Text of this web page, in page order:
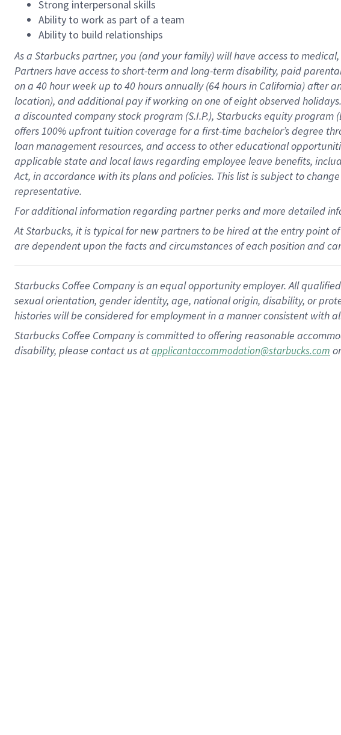
Strong interpersonal skills
Ability to work as part of a team
Ability to build relationships
As a Starbuckspartner, you (and your family) will have access to
Partners have access toshort-term and long-term disability, paid
on a 40 hourweek up to40 hoursannually (64 hoursin California)after
location), andadditional payif working onone ofeightobservedholidays.
a discounted company stockprogram (S.I.P.), Starbucks equity program (
offers100% upfront tuitioncoverage for a first-time bachelor’s degree
loan management resources, and access to other educational
applicable state and local lawsregarding employee leave benefits,
Act, in accordance withitsplans andpolicies. This list is subject to
representative.
Foradditionalinformation regarding partnerperksand more detailed
At Starbucks, it is typical for new partners to be hired at the entry point
are dependent upon the facts and circumstances of each position and
Starbucks Coffee Company is an equal opportunity employer. All
sexual orientation, gender identity, age, national origin, disability, or
histories will be considered for employment in a manner consistent with
Starbucks Coffee Company is committed to offering reasonable
disability, please contact us atapplicantaccommodation@starbucks.com